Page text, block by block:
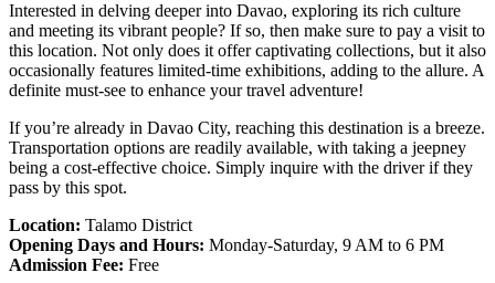
Interested in delving deeper into Davao, exploring its rich culture
and meeting its vibrant people? If so, then make sure to pay a visit to
this location. Not only does it offer captivating collections, but it also
occasionally features limited-time exhibitions, adding to the allure. A
definite must-see to enhance your travel adventure!
If you’re already in Davao City, reaching this destination is a breeze.
Transportation options are readily available, with taking a jeepney
being a cost-effective choice. Simply inquire with the driver if they
pass by this spot.
Location: Talamo District
Opening Days and Hours: Monday-Saturday, 9 AM to 6 PM
Admission Fee: Free